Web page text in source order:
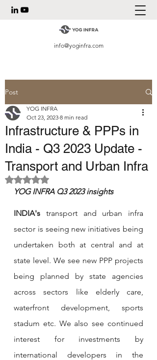
info@yoginfra.com
Post
Infrastructure & PPPs in
India - Q3 2023 Update -
Transport and Urban Infra
YOG INFRA
Oct 23, 2023 8 min read
Rated NaN out of 5 stars.
YOG INFRA Q3 2023 insights
INDIA's transport and urban infra
sector is seeing new initiatives being
undertaken both at central and at
state level. We see new PPP projects
being planned by state agencies
across sectors like elderly care,
waterfront development, sports
stadum etc. We also see continued
interest for investments by
international developers in the